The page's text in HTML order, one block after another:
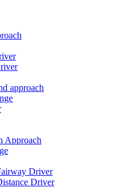
approach
Approach
Driver
Driver